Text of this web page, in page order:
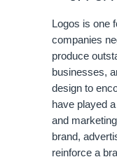
Logos is one
companies
produce
businesses,
design to
have played
and
brand,
reinforce a